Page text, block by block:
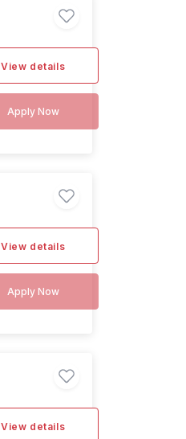
View details
Apply Now
View details
Apply Now
View details